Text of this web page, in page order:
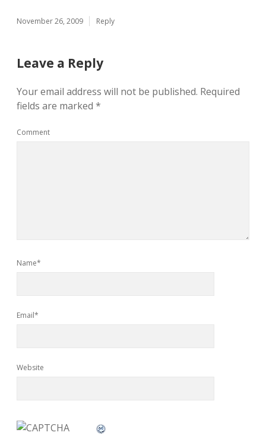
November 26, 2009 Reply
Leave a Reply
Your email address will not be published. Required
fields are marked *
Comment
Name*
Email*
Website